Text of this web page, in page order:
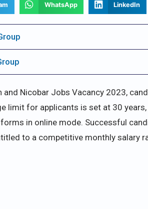
WhatsApp LinkedIn
and Nicobar Jobs Vacancy 2023,
limit for applicants is set at 30
in online mode. Successful
to a competitive monthly salary